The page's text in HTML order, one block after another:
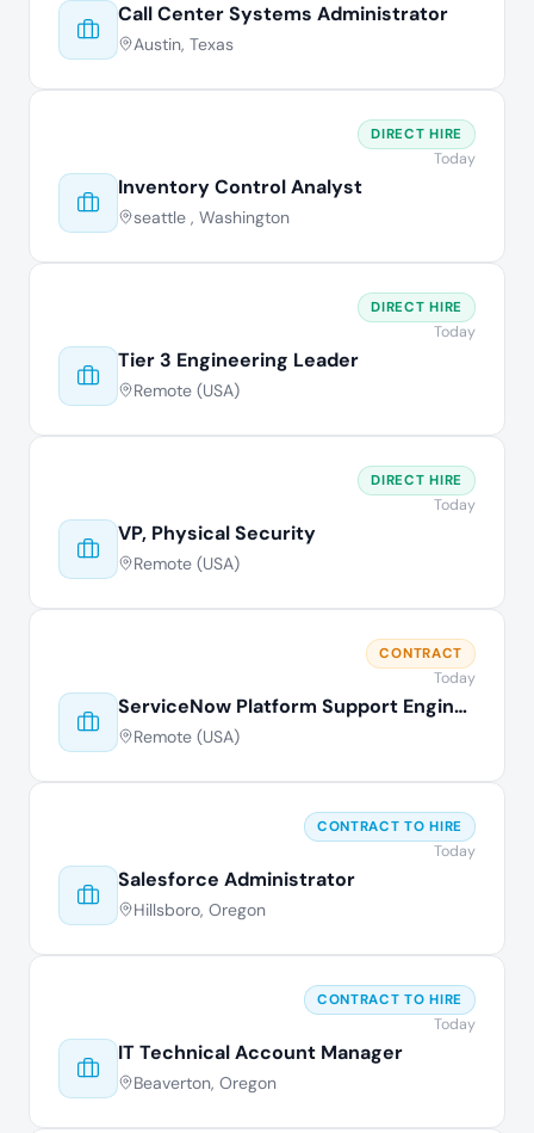
Call Center Systems Administrator
Austin, Texas
Inventory Control Analyst
seattle , Washington
DIRECT HIRE
Today
Tier 3 Engineering Leader
Remote (USA)
DIRECT HIRE
Today
VP, Physical Security
Remote (USA)
DIRECT HIRE
Today
ServiceNow Platform Support Engineer
Remote (USA)
CONTRACT
Today
Salesforce Administrator
Hillsboro, Oregon
CONTRACT TO HIRE
Today
IT Technical Account Manager
Beaverton, Oregon
CONTRACT TO HIRE
Today